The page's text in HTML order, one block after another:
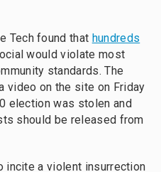
Tech found that hundreds
would violate most
standards. The
video on the site on Friday
election was stolen and
should be released from
incite a violent insurrection